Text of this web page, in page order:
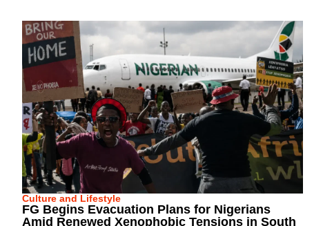
Culture and Lifestyle
FG Begins Evacuation Plans for Nigerians
Amid Renewed Xenophobic Tensions in South